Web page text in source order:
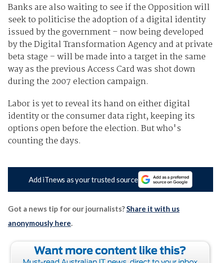
Banks are also waiting to see if the Opposition will
seek to politicise the adoption of a digital identity
issued by the government – now being developed
by the Digital Transformation Agency and at private
beta stage – will be made into a target in the same
way as the previous Access Card was shot down
during the 2007 election campaign.
Labor is yet to reveal its hand on either digital
identity or the consumer data right, keeping its
options open before the election. But who's
counting the days.
Add iTnews as your trusted source
Got a news tip for our journalists?Share it with us
anonymously here.